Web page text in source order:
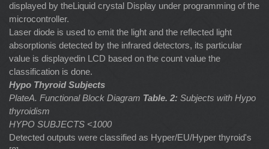
displayed by theLiquid crystal Display under programming of the
microcontroller.
Laser diode is used to emit the light and the reflected light
absorptionis detected by the infrared detectors, its particular
value is displayedin LCD based on the count value the
classification is done.
Hypo Thyroid Subjects
PlateA. Functional Block Diagram Table. 2: Subjects with Hypo
thyroidism
HYPO SUBJECTS <1000
Detected outputs were classified as Hyper/EU/Hyper thyroid's